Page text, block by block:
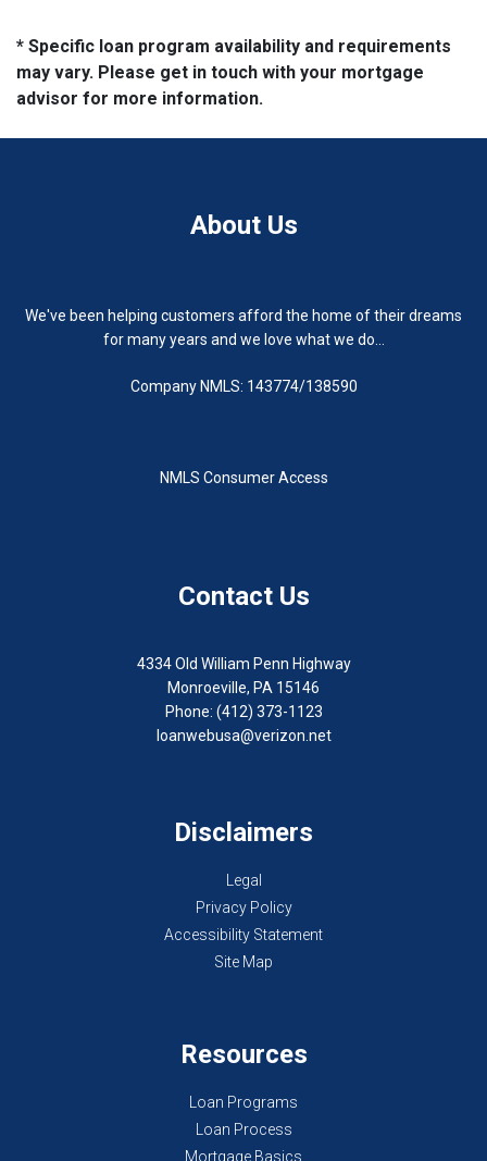
* Specific loan program availability and requirements
may vary. Please get in touch with your mortgage
advisor for more information.
About Us
We've been helping customers afford the home of their dreams
for many years and we love what we do...
Company NMLS: 143774/138590
NMLS Consumer Access
Contact Us
4334 Old William Penn Highway
Monroeville, PA 15146
Phone: (412) 373-1123
loanwebusa@verizon.net
Disclaimers
Legal
Privacy Policy
Accessibility Statement
Site Map
Resources
Loan Programs
Loan Process
Mortgage Basics